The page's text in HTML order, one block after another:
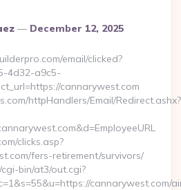
December 12, 2025
email/clicked?
4d32-a9c5-
cannarywest.com
httpHandlers/Email/Redirect.ashx?
clicks.asp?
fers-retirement/survivors/
bin/at3/out.cgi?
cannarywest.com/